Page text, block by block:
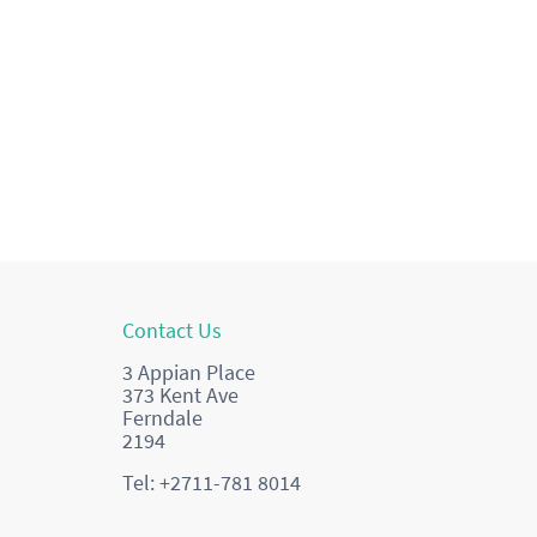
Contact Us
3 Appian Place
373 Kent Ave
Ferndale
2194
Tel: +2711-781 8014